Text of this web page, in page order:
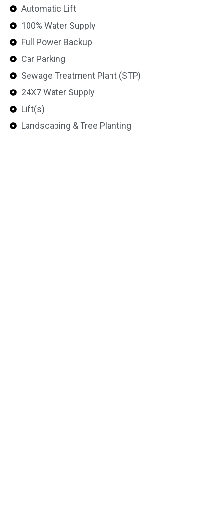
Automatic Lift
100% Water Supply
Full Power Backup
Car Parking
Sewage Treatment Plant (STP)
24X7 Water Supply
Lift(s)
Landscaping & Tree Planting